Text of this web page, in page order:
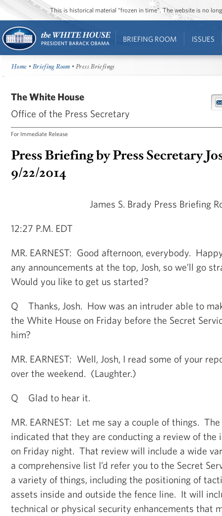
This is historical material “frozen in time”. The website is no
BRIEFING ROOM ISSUES
Home •Briefing Room • Press Briefings
The White House
Office of the Press Secretary
For Immediate Release
Press Briefing by Press Secretary
9/22/2014
James S. Brady Press Briefing
12:27 P.M. EDT
MR. EARNEST: Good afternoon, everybody.
any announcements at the top, Josh, so we’ll go
Would you like to get us started?
Q Thanks, Josh. How was an intruder able to
the White House on Friday before the Secret
him?
MR. EARNEST: Well, Josh, I read some of your
over the weekend. (Laughter.)
Q Glad to hear it.
MR. EARNEST: Let me say a couple of things.
indicated that they are conducting a review of the
on Friday night. That review will include a wide
a comprehensive list I’d refer you to the Secret
a variety of things, including the positioning of
assets inside and outside the fence line. It will
technical or physical security enhancements that